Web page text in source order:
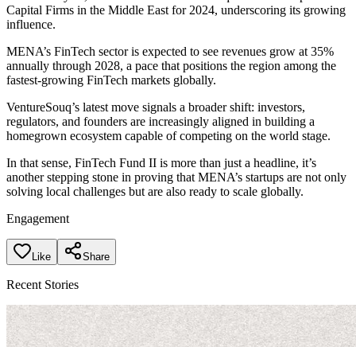
Capital Firms in the Middle East for 2024, underscoring its growing
influence.
MENA’s FinTech sector is expected to see revenues grow at 35%
annually through 2028, a pace that positions the region among the
fastest-growing FinTech markets globally.
VentureSouq’s latest move signals a broader shift: investors,
regulators, and founders are increasingly aligned in building a
homegrown ecosystem capable of competing on the world stage.
In that sense, FinTech Fund II is more than just a headline, it’s
another stepping stone in proving that MENA’s startups are not only
solving local challenges but are also ready to scale globally.
Engagement
Like Share
Recent Stories